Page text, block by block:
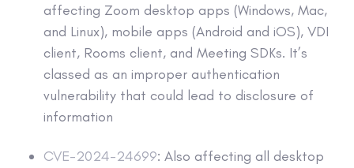
affecting Zoom desktop apps (Windows, Mac,
and Linux), mobile apps (Android and iOS), VDI
client, Rooms client, and Meeting SDKs. It’s
classed as an improper authentication
vulnerability that could lead to disclosure of
information
CVE-2024-24699: Also affecting all desktop